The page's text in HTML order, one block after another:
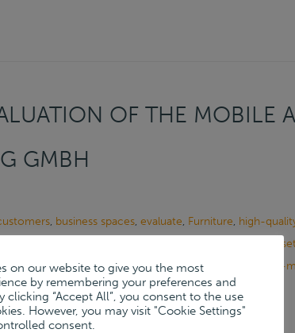
OF THE MOBILE
GMBH
, business spaces, evaluate, Furniture, high-
Mobile
,Seibel Inneneinrichtung GmbH,specialized tailor-
on our website to give you the most
by remembering your preferences and
clicking “Accept All”, you consent to the use
However, you may visit "Cookie Settings"
consent.